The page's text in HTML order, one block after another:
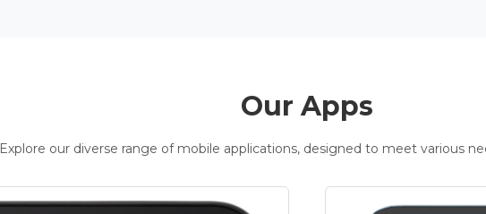
Our Apps
Explore our diverse range of mobile applications, designed to meet various